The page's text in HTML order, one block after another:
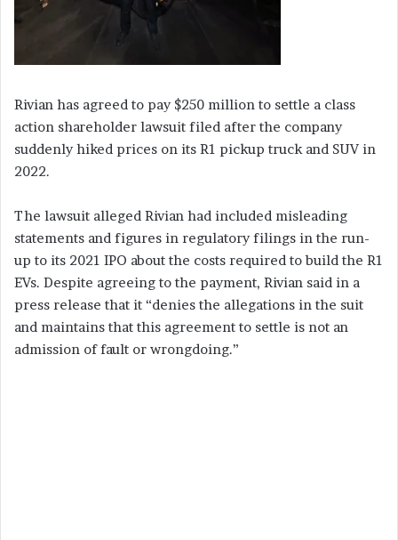
Rivian has agreed to pay $250 million to settle a class
action shareholder lawsuit filed after the company
suddenly hiked prices on its R1 pickup truck and SUV in
2022.
The lawsuit alleged Rivian had included misleading
statements and figures in regulatory filings in the run-
up to its 2021 IPO about the costs required to build the R1
EVs. Despite agreeing to the payment, Rivian said in a
press release that it “denies the allegations in the suit
and maintains that this agreement to settle is not an
admission of fault or wrongdoing.”